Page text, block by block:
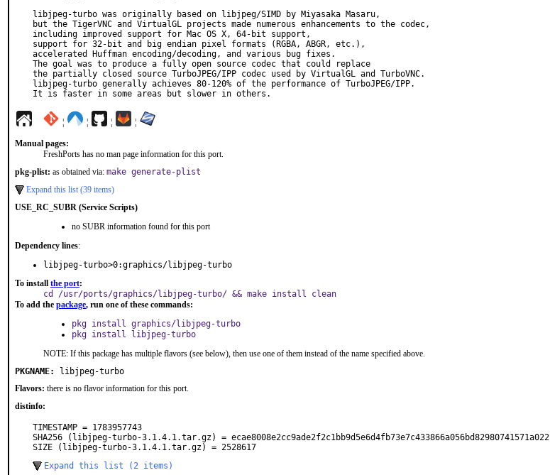
libjpeg-turbo was originally based on libjpeg/SIMD by Miyasaka Masaru,
but the TigerVNC and VirtualGL projects made numerous enhancements to the codec,
including improved support for Mac OS X, 64-bit support,
support for 32-bit and big endian pixel formats (RGBA, ABGR, etc.),
accelerated Huffman encoding/decoding, and various bug fixes.
The goal was to produce a fully open source codec that could replace
the partially closed source TurboJPEG/IPP codec used by VirtualGL and TurboVNC.
libjpeg-turbo generally achieves 80-120% of the performance of TurboJPEG/IPP.
It is faster in some areas but slower in others.
¦ ¦ ¦ ¦
Manual pages:
FreshPorts has no man page information for this port.
pkg-plist: as obtained via: make generate-plist
Expand this list (39 items)
USE_RC_SUBR (Service Scripts)
no SUBR information found for this port
Dependency lines:
libjpeg-turbo>0:graphics/libjpeg-turbo
To install the port:
cd /usr/ports/graphics/libjpeg-turbo/ && make install clean
To add the package, run one of these commands:
pkg install graphics/libjpeg-turbo
pkg install libjpeg-turbo
NOTE: If this package has multiple flavors (see below), then use one of them instead of the name specified above.
PKGNAME:
libjpeg-turbo
Flavors: there is no flavor information for this port.
distinfo:
TIMESTAMP = 1783957743
SHA256 (libjpeg-turbo-3.1.4.1.tar.gz) = ecae8008e2cc9ade2f2c1bb9d5e6d4fb73e7c433866a056bd82980741571a022
SIZE (libjpeg-turbo-3.1.4.1.tar.gz) = 2528617
Expand this list (2 items)